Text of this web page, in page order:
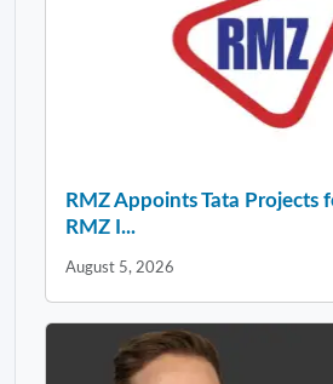
RMZ Appoints Tata Projects
RMZ I...
August 5, 2026